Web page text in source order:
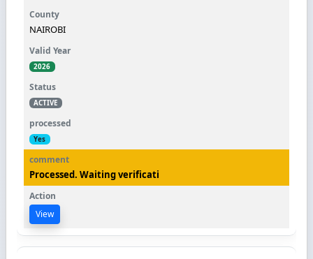
NAIROBI
2026
ACTIVE
Yes
Processed. Waiting verificati
View